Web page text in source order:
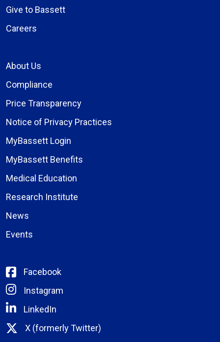
Give to Bassett
Careers
About Us
Compliance
Price Transparency
Notice of Privacy Practices
MyBassett Login
MyBassett Benefits
Medical Education
Research Institute
News
Events
Facebook
Instagram
LinkedIn
X (formerly Twitter)